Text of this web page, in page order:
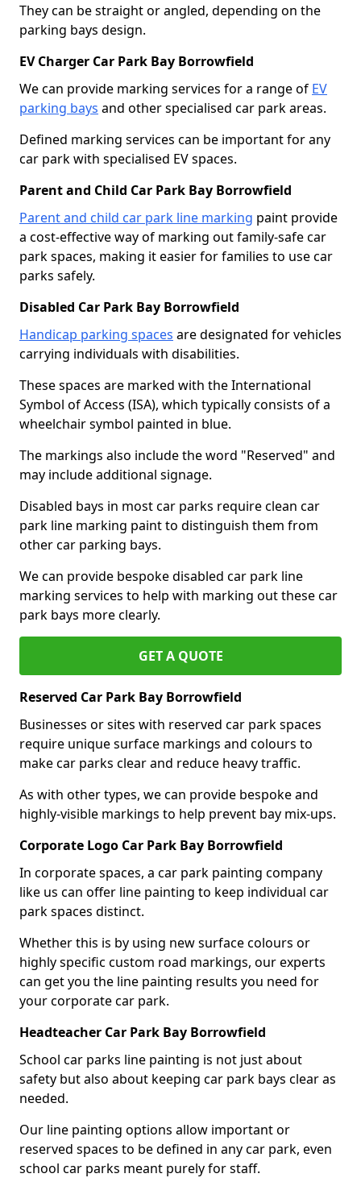
They can be straight or angled, depending on the
parking bays design.
EV Charger Car Park Bay Borrowfield
We can provide marking services for a range of EV
parking bays and other specialised car park areas.
Defined marking services can be important for any
car park with specialised EV spaces.
Parent and Child Car Park Bay Borrowfield
Parent and child car park line marking paint provide
a cost-effective way of marking out family-safe car
park spaces, making it easier for families to use car
parks safely.
Disabled Car Park Bay Borrowfield
Handicap parking spaces are designated for vehicles
carrying individuals with disabilities.
These spaces are marked with the International
Symbol of Access (ISA), which typically consists of a
wheelchair symbol painted in blue.
The markings also include the word "Reserved" and
may include additional signage.
Disabled bays in most car parks require clean car
park line marking paint to distinguish them from
other car parking bays.
We can provide bespoke disabled car park line
marking services to help with marking out these car
park bays more clearly.
GET A QUOTE
Reserved Car Park Bay Borrowfield
Businesses or sites with reserved car park spaces
require unique surface markings and colours to
make car parks clear and reduce heavy traffic.
As with other types, we can provide bespoke and
highly-visible markings to help prevent bay mix-ups.
Corporate Logo Car Park Bay Borrowfield
In corporate spaces, a car park painting company
like us can offer line painting to keep individual car
park spaces distinct.
Whether this is by using new surface colours or
highly specific custom road markings, our experts
can get you the line painting results you need for
your corporate car park.
Headteacher Car Park Bay Borrowfield
School car parks line painting is not just about
safety but also about keeping car park bays clear as
needed.
Our line painting options allow important or
reserved spaces to be defined in any car park, even
school car parks meant purely for staff.